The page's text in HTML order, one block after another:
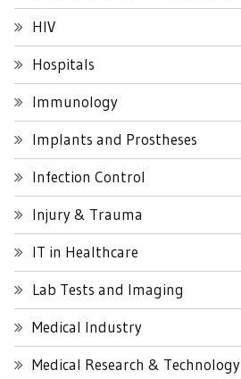
HIV
Hospitals
Immunology
Implants and Prostheses
Infection Control
Injury & Trauma
IT in Healthcare
Lab Tests and Imaging
Medical Industry
Medical Research & Technology